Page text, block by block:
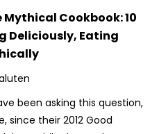
Mythical Cookbook: 10
Deliciously, Eating
been asking this question,
since their 2012 Good